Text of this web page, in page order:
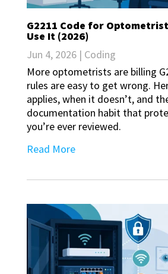
G2211 Code for
Use It (2026)
Jun 4, 2026| Coding
More optometrists are billing
rules are easy to get wrong.
applies, when it doesn’t, and
documentation habit that
you’re ever reviewed.
Read More